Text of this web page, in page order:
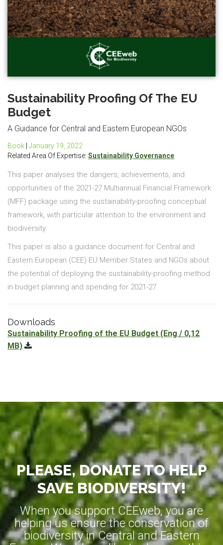
Sustainability Proofing Of The EU
Budget
A Guidance for Central and Eastern European NGOs
Book January 19, 2022
Related Area Of Expertise: Sustainability Governance
This paper analyses the dangers, achievements, and
opportunities of the 2021-27 Multiannual Financial Framework
(MFF) package using the sustainability-proofing conceptual
framework, with particular attention to the environment and
biodiversity.
This paper is also a guidance document for Central and
Eastern European (CEE) EU Member States and NGOs about
the potential of deploying the sustainability-proofing method
in budget planning and spending for 2021-27.
Downloads
Sustainability Proofing of the EU Budget (Eng / 0,12
MB)
PLEASE, DONATE TO HELP
SAVE BIODIVERSITY!
When you support CEEweb, you are
helping us ensure the conservation of
biodiversity in Central and Eastern